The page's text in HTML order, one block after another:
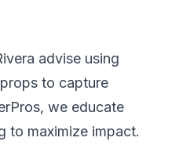
advise using
to capture
we educate
to maximize impact.